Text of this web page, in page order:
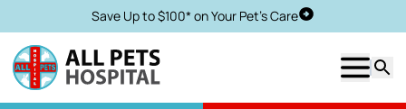
Save Up to $100* on Your Pet's CareSchedule Visit
Show